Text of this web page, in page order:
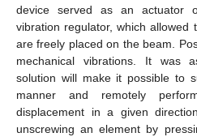
device served as an actuator
vibration regulator, which allowed
are freely placed on the beam.
mechanical vibrations. It was
solution will make it possible to
manner and remotely
displacement in a given
unscrewing an element by